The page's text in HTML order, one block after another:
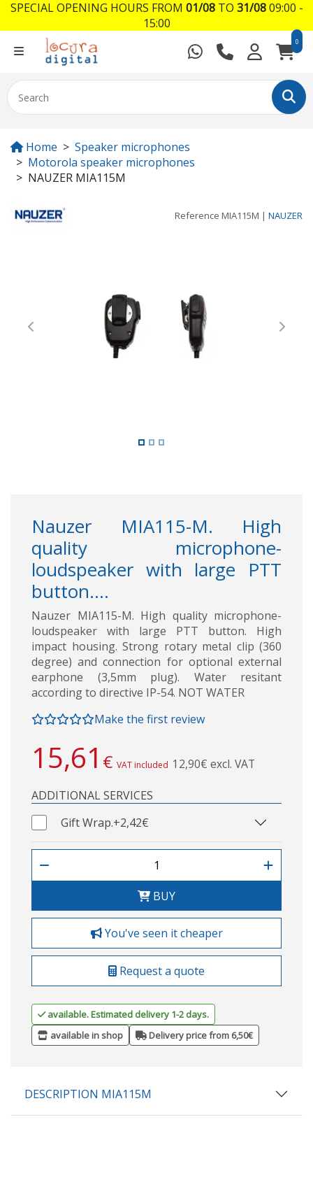
0
Home
Speaker microphones
Motorola speaker microphones
NAUZER MIA115M
Reference MIA115M | NAUZER
Previous Next
Nauzer MIA115-M. High
quality microphone-
loudspeaker with large PTT
button....
Nauzer MIA115-M. High quality microphone-
loudspeaker with large PTT button. High
impact housing. Strong rotary metal clip (360
degree) and connection for optional external
earphone (3,5mm plug). Water resitant
according to directive IP-54. NOT WATER
Make the first review
15,61 € VAT included 12,90€ excl. VAT
ADDITIONAL SERVICES
Gift Wrap.+2,42€
BUY
You've seen it cheaper
Request a quote
available. Estimated delivery 1-2 days.
available in shop
Delivery price from 6,50€
DESCRIPTION MIA115M
SPECIAL OPENING HOURS FROM 01/08TO 31/0809:00 -
15:00